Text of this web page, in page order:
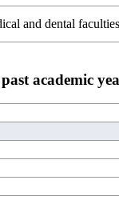
courses
language and
courses
science and
and dental faculties
academic